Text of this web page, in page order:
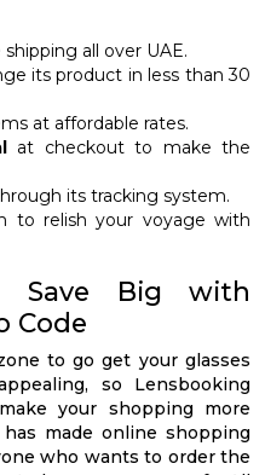
all over UAE.
its product in less than 30
at affordable rates.
at checkout to make the
its tracking system.
to relish your voyage with
Save Big with
Code
to go get your glasses
so Lensbooking
your shopping more
made online shopping
who wants to order the